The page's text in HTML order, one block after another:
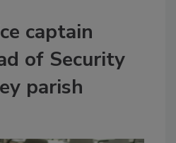
captain
of Security
parish